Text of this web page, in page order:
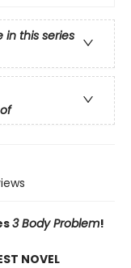
in this series
3 Body Problem!
NOVEL